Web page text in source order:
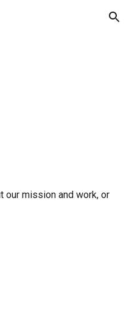
Skip to navigation
our mission and work, or